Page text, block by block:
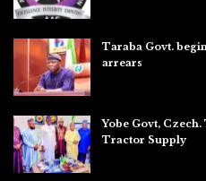
Taraba Govt.
arrears
Yobe Govt,
Tractor Supply